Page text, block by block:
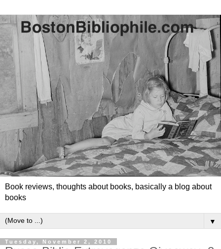
Book reviews, thoughts about books, basically a blog about
books
▼
Tuesday, November 2, 2010